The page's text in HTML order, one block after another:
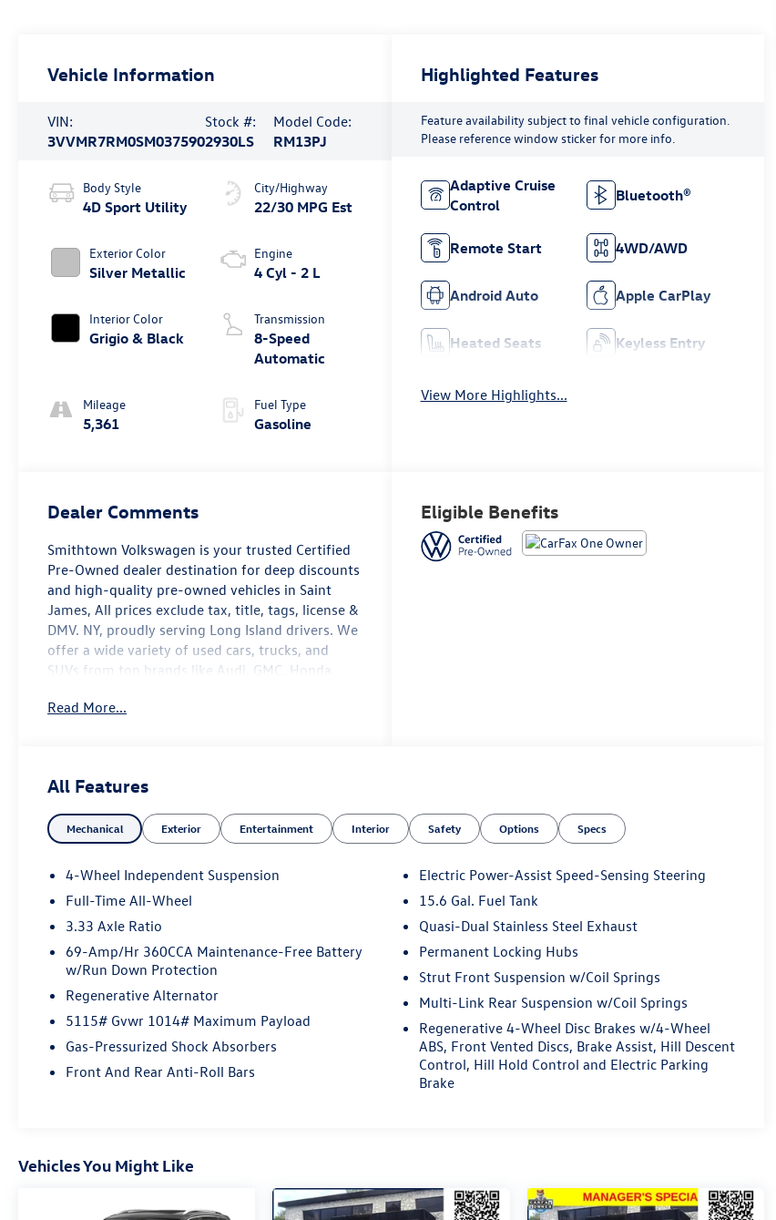
Vehicle Information
VIN:
3VVMR7RM0SM037590
Stock #:
2930LS
Model Code:
RM13PJ
Body Style
4D Sport Utility
Exterior Color
Silver Metallic
Interior Color
Grigio & Black
Mileage
5,361
City/Highway
22/30 MPG Est
Engine
4 Cyl - 2 L
Transmission
8-Speed
Automatic
Fuel Type
Gasoline
Highlighted Features
Feature availability subject to final vehicle configuration.
Please reference window sticker for more info.
Adaptive Cruise
Control
Bluetooth®
Remote Start 4WD/AWD
Android Auto Apple CarPlay
Heated Seats Keyless Entry
View More Highlights...
Dealer Comments
Smithtown Volkswagen is your trusted Certified
Pre-Owned dealer destination for deep discounts
and high-quality pre-owned vehicles in Saint
James, All prices exclude tax, title, tags, license &
DMV. NY, proudly serving Long Island drivers. We
offer a wide variety of used cars, trucks, and
SUVs from top brands like Audi, GMC, Honda,
inventory is carefully selected to meet a range of
experience smooth and enjoyable. Visit
Smithtown Volkswagen today and let us help you
find the perfect vehicle.
8-Speed Automatic 2.0L TSI DOHC
Odometer is 2113 miles below market average!
AWD, 33-month SiriusXM Service Extension
Independent Suspension, 7 Speakers, ABS brakes,
Air Conditioning, Alloy wheels, AM/FM radio:
SiriusXM with 360L, Auto High-beam Headlights,
4), Compass, Delay-off headlights, Driver door
bin, Driver vanity mirror, Dual front impact
airbags, Dual front side impact airbags,
Read More...
Eligible Benefits
All Features
Mechanical Exterior Entertainment Interior Safety Options Specs
4-Wheel Independent Suspension
Full-Time All-Wheel
3.33 Axle Ratio
69-Amp/Hr 360CCA Maintenance-Free Battery
w/Run Down Protection
Regenerative Alternator
5115# Gvwr 1014# Maximum Payload
Gas-Pressurized Shock Absorbers
Front And Rear Anti-Roll Bars
Electric Power-Assist Speed-Sensing Steering
15.6 Gal. Fuel Tank
Quasi-Dual Stainless Steel Exhaust
Permanent Locking Hubs
Strut Front Suspension w/Coil Springs
Multi-Link Rear Suspension w/Coil Springs
Regenerative 4-Wheel Disc Brakes w/4-Wheel
ABS, Front Vented Discs, Brake Assist, Hill Descent
Control, Hill Hold Control and Electric Parking
Brake
Vehicles You Might Like